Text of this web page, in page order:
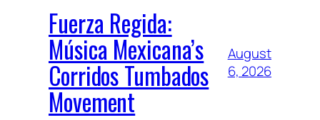
Fuerza Regida:
Música Mexicana’s
Corridos Tumbados
Movement
August
6, 2026